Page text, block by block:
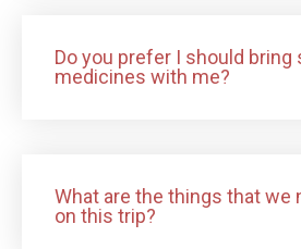
Do you prefer I should bring
medicines with me?
What are the things that we
on this trip?